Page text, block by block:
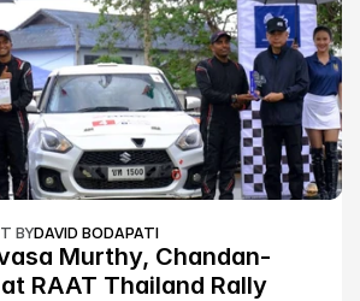
BYDAVID BODAPATI
Murthy, Chandan-
RAAT Thailand Rally